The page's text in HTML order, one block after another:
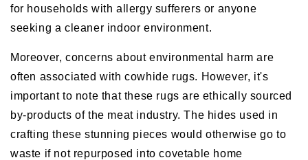
for households with allergy sufferers or anyone
seeking a cleaner indoor environment.
Moreover, concerns about environmental harm are
often associated with cowhide rugs. However, it's
important to note that these rugs are ethically sourced
by-products of the meat industry. The hides used in
crafting these stunning pieces would otherwise go to
waste if not repurposed into covetable home